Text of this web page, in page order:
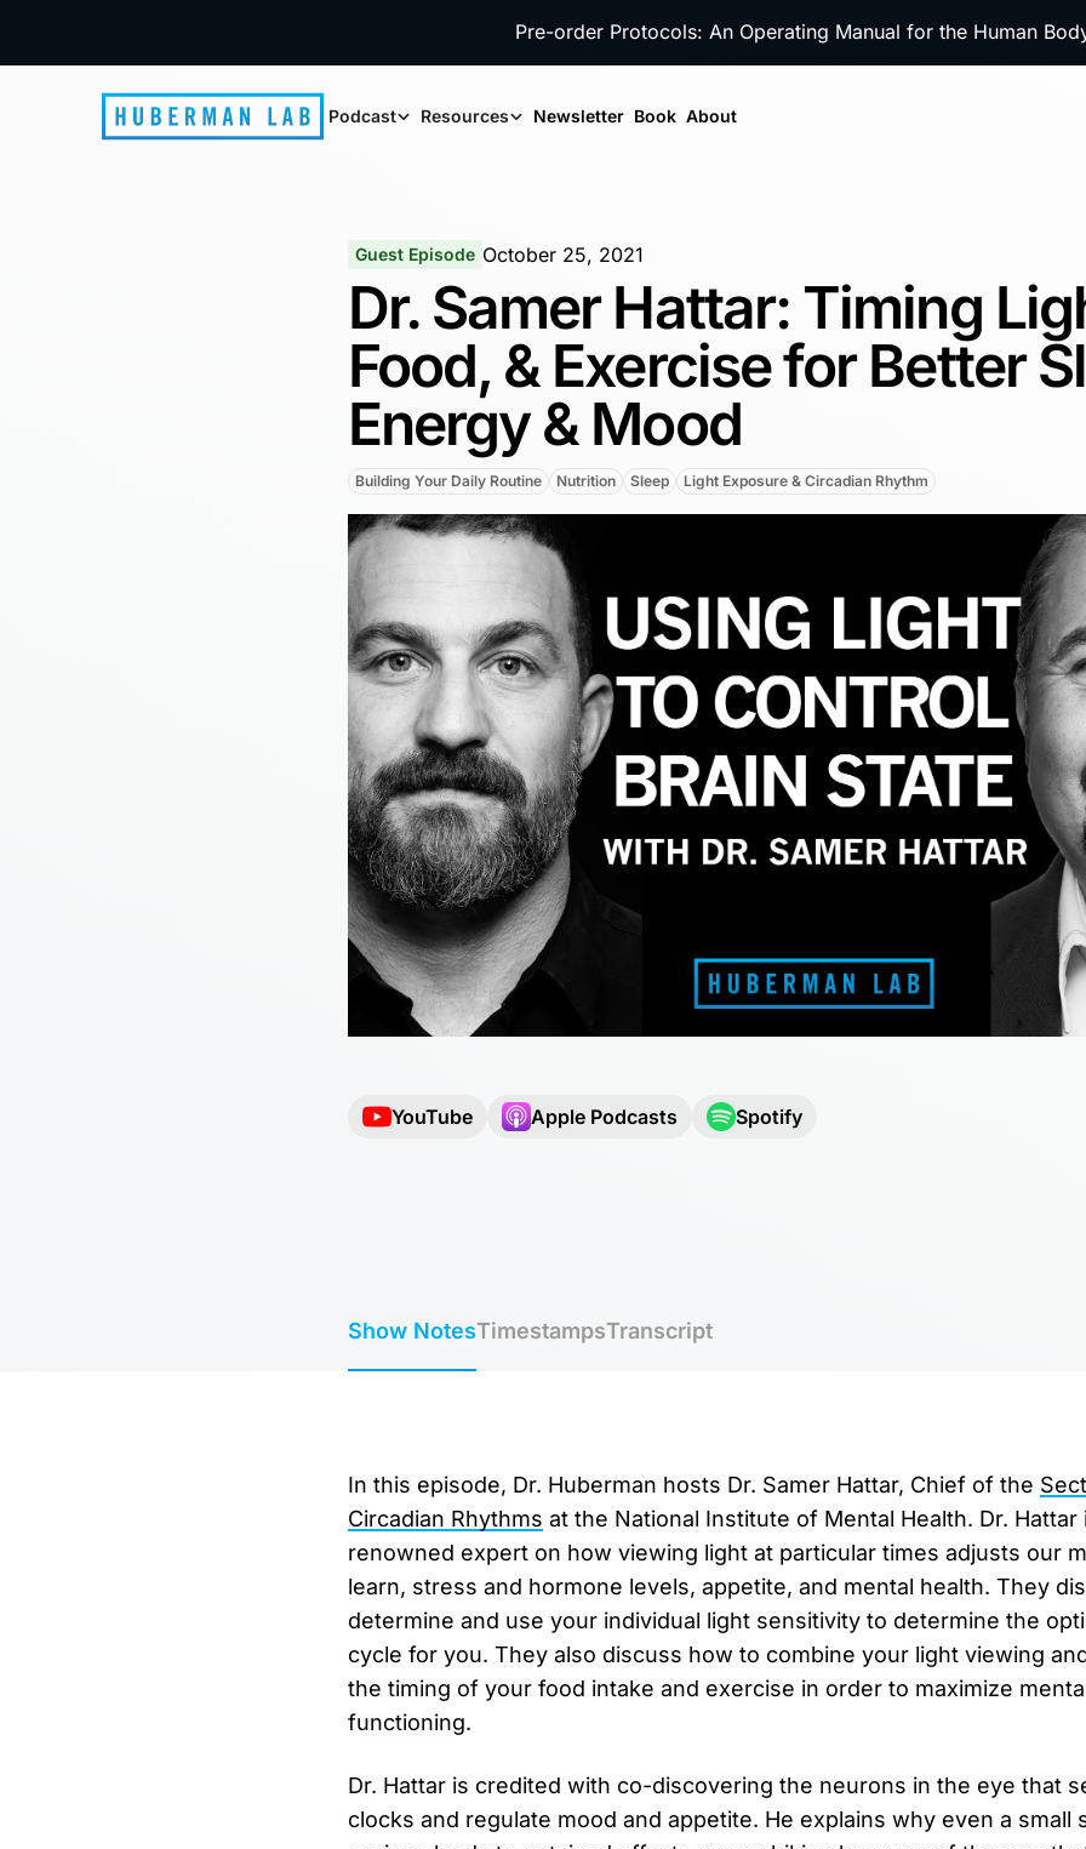
Pre-order Protocols: An Operating Manual for the Human
Podcast Resources Newsletter Book About
Guest Episode October 25, 2021
Dr. Samer Hattar: Timing
Food, & Exercise for Better
Energy & Mood
Building Your Daily Routine Nutrition Sleep Light Exposure & Circadian Rhythm
YouTube Apple Podcasts Spotify
Show NotesTimestampsTranscript
In this episode, Dr. Huberman hosts Dr. Samer Hattar, Chief of the
Circadian Rhythms at the National Institute of Mental Health. Dr. Hattar
renowned expert on how viewing light at particular times adjusts our
learn, stress and hormone levels, appetite, and mental health. They
determine and use your individual light sensitivity to determine the
cycle for you. They also discuss how to combine your light viewing
the timing of your food intake and exercise in order to maximize
functioning.
Dr. Hattar is credited with co-discovering the neurons in the eye that
clocks and regulate mood and appetite. He explains why even a small